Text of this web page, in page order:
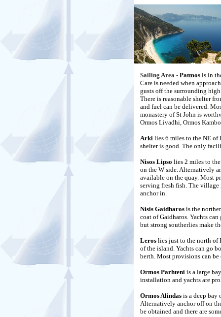
Sailing Area - Patmos is in
Care is needed when
gusts off the surrounding
There is reasonable shelter
and fuel can be delivered.
monastery of St John is
Ormos Livadhi, Ormos
Arki lies 6 miles to the NE of
shelter is good. The only
Nisos Lipso lies 2 miles to
on the W side. Alternatively
available on the quay. Most
serving fresh fish. The village
anchor in.
Nisis Gaidharos is the
coat of Gaidharos. Yachts
but strong southerlies make
Leros lies just to the north of
of the island. Yachts can go
berth. Most provisions can be
Ormos Parhteni is a large
installation and yachts are
Ormos Alindas is a deep bay
Alternatively anchor off on
be obtained and there are